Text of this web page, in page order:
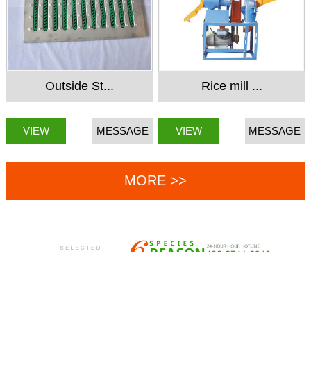
Outside St...
VIEW MESSAGE
Rice mill ...
VIEW MESSAGE
MORE >>